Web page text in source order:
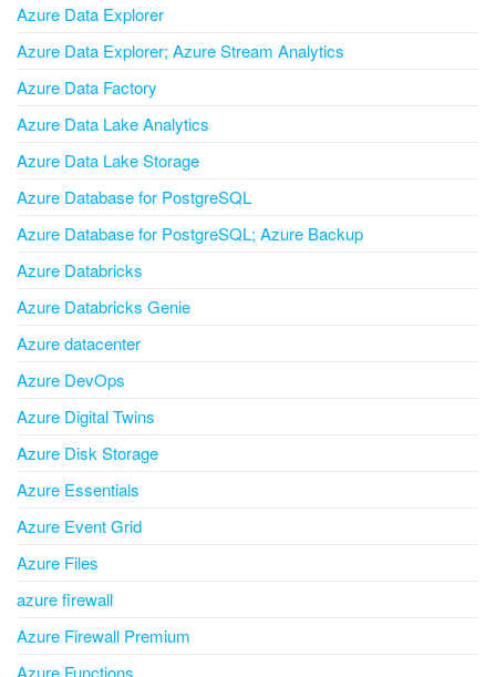
Azure Data Explorer
Azure Data Explorer; Azure Stream Analytics
Azure Data Factory
Azure Data Lake Analytics
Azure Data Lake Storage
Azure Database for PostgreSQL
Azure Database for PostgreSQL; Azure Backup
Azure Databricks
Azure Databricks Genie
Azure datacenter
Azure DevOps
Azure Digital Twins
Azure Disk Storage
Azure Essentials
Azure Event Grid
Azure Files
azure firewall
Azure Firewall Premium
Azure Functions